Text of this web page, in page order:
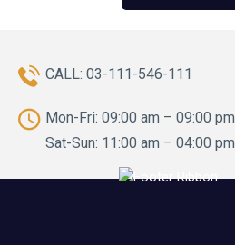
CALL: 03-111-546-111
Mon-Fri: 09:00 am – 09:00 pm
Sat-Sun: 11:00 am – 04:00 pm